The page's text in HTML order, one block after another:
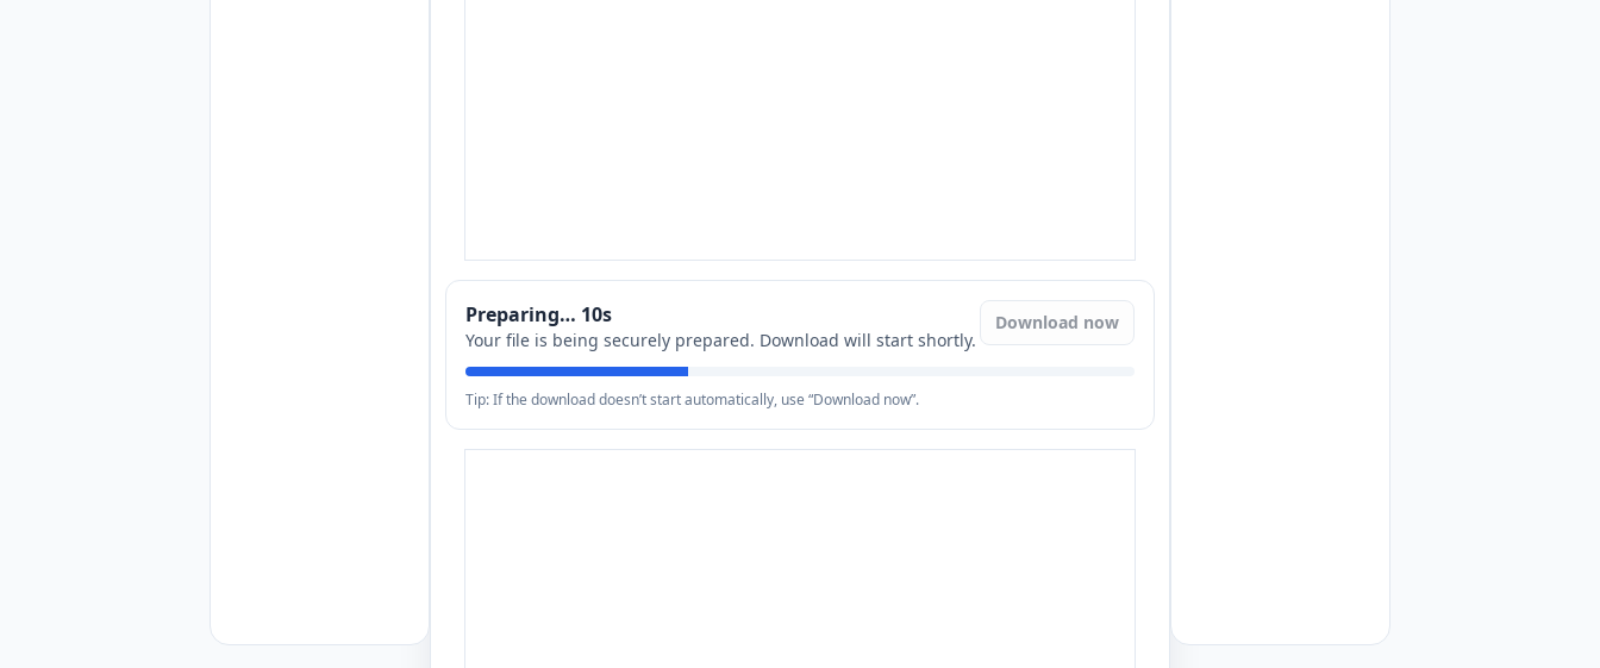
Preparing… 9s
Your file is being securely prepared. Download will start shortly.
Download now
Tip: If the download doesn’t start automatically, use “Download now”.